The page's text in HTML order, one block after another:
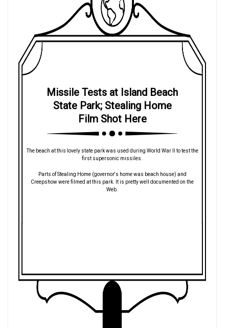
Missile Tests at Island Beach
State Park; Stealing Home
Film Shot Here
The beach at this lovely state park was used during World War II to test the
first supersonic missiles.
Parts of Stealing Home (governor's home was beach house) and
Creepshow were filmed at this park. It is pretty well documented on the
Web.